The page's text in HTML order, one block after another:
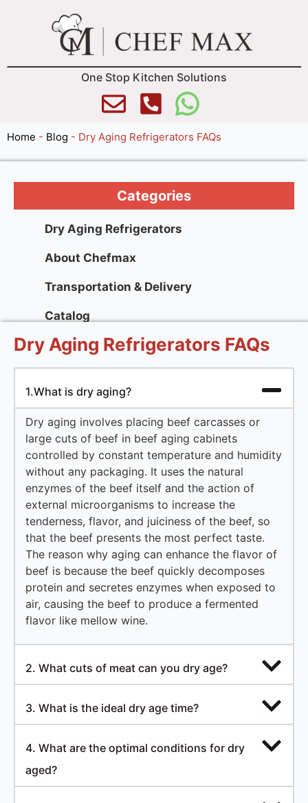
One Stop Kitchen Solutions
Home - Blog - Dry Aging Refrigerators FAQs
Categories
Dry Aging Refrigerators
About Chefmax
Transportation & Delivery
Catalog
Dry Aging Refrigerators FAQs
1.What is dry aging?
Dry aging involves placing beef carcasses or
large cuts of beef in beef aging cabinets
controlled by constant temperature and humidity
without any packaging. It uses the natural
enzymes of the beef itself and the action of
external microorganisms to increase the
tenderness, flavor, and juiciness of the beef, so
that the beef presents the most perfect taste.
The reason why aging can enhance the flavor of
beef is because the beef quickly decomposes
protein and secretes enzymes when exposed to
air, causing the beef to produce a fermented
flavor like mellow wine.
2. What cuts of meat can you dry age?
3. What is the ideal dry age time?
4. What are the optimal conditions for dry
aged?